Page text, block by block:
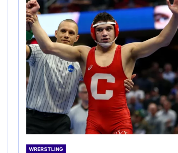
WRERSTLING